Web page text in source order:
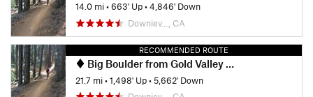
14.0 mi•663' Up•4,846' Down
Downiev…, CA
RECOMMENDED ROUTE
Big Boulder from Gold Valley Rim Trail - IMBA EPIC
21.7 mi•1,498' Up•5,662' Down